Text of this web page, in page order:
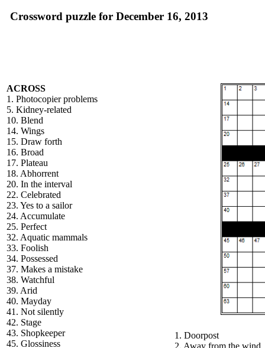
Crossword puzzle for December 16, 2013
ACROSS
1. Photocopier problems
5. Kidney-related
10. Blend
14. Wings
15. Draw forth
16. Broad
17. Plateau
18. Abhorrent
20. In the interval
22. Celebrated
23. Yes to a sailor
24. Accumulate
25. Perfect
32. Aquatic mammals
33. Foolish
34. Possessed
37. Makes a mistake
38. Watchful
39. Arid
40. Mayday
41. Not silently
42. Stage
43. Shopkeeper
45. Glossiness
1. Doorpost
2. Away from the wind